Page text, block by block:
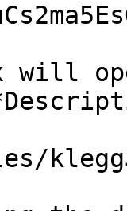
will